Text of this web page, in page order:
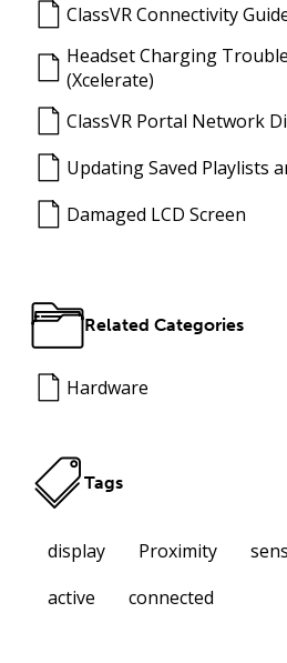
ClassVR Connectivity
Headset Charging
(Xcelerate)
ClassVR Portal Network
Updating Saved Playlists
Damaged LCD Screen
Related Categories
Hardware
Tags
display Proximity
active
connected